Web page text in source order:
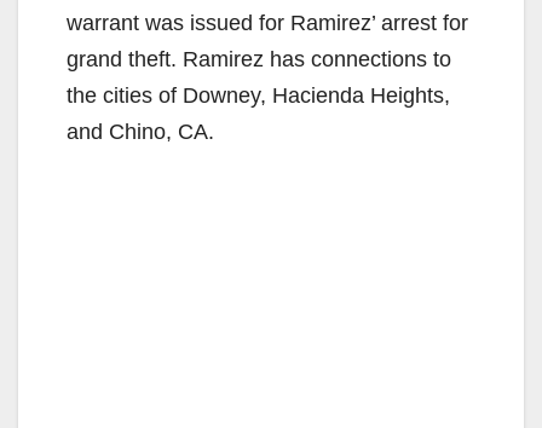
warrant was issued for Ramirez’ arrest for
grand theft. Ramirez has connections to
the cities of Downey, Hacienda Heights,
and Chino, CA.